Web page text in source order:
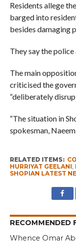
Residents allege
barged into
besides damaging
They say the
The main
criticised the
“deliberately
“The situation in
spokesman,
RELATED ITEMS:
HURRIYAT GEELANI,
SHOPIAN LATEST
RECOMMENDED
Whence Omar